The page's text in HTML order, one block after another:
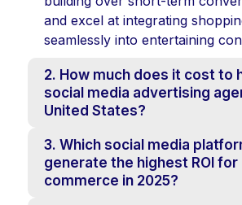
and excel at integrating
seamlessly into entertaining
2. How much does it cost to
social media advertising
United States?
3. Which social media
generate the highest ROI for
commerce in 2025?